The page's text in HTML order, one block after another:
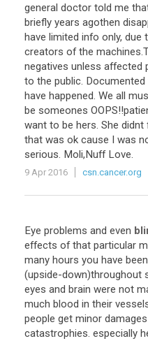
general doctor told me
briefly years agothen
have limited info only,
creators of the
negatives unless affected
to the public.
have happened. We all
be someones
want to be hers. She
that was ok cause I was
serious. Moli,Nuff Love.
9 Apr 2016
csn.cancer.org
Eye problems and even
effects of that particular
many hours you have
(upside-down)throughout
eyes and brain were not
much blood in their
people get minor
catastrophies. especially